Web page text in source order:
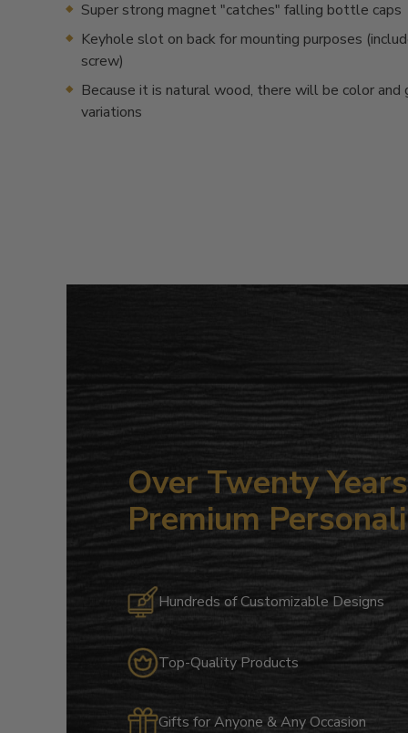
Super strong magnet "catches" falling bottle caps
Keyhole slot on back for mounting purposes
screw)
Because it is natural wood, there will be color and
variations
Over Twenty
Premium
Hundreds of Customizable Designs
Top-Quality Products
Gifts for Anyone & Any Occasion